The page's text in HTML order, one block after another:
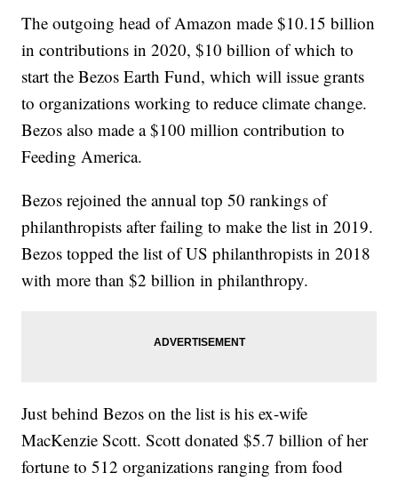
The outgoing head of Amazon made $10.15 billion
in contributions in 2020, $10 billion of which to
start the Bezos Earth Fund, which will issue grants
to organizations working to reduce climate change.
Bezos also made a $100 million contribution to
Feeding America.
Bezos rejoined the annual top 50 rankings of
philanthropists after failing to make the list in 2019.
Bezos topped the list of US philanthropists in 2018
with more than $2 billion in philanthropy.
Just behind Bezos on the list is his ex-wife
MacKenzie Scott. Scott donated $5.7 billion of her
fortune to 512 organizations ranging from food